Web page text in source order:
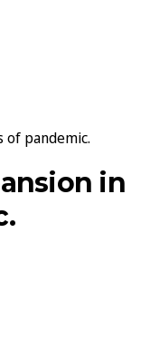
of pandemic.
in